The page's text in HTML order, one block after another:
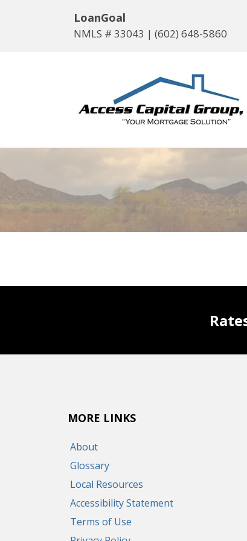
LoanGoal
NMLS # 33043 | (602) 648-5860
MORE LINKS
About
Glossary
Local Resources
Accessibility Statement
Terms of Use